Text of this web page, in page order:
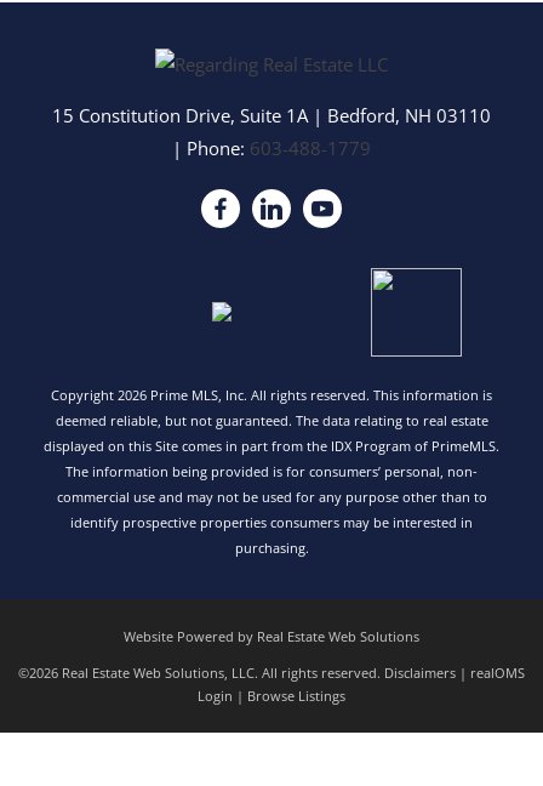
15 Constitution Drive, Suite 1A| Bedford, NH 03110
| Phone: 603-488-1779
Copyright 2026 Prime MLS, Inc. All rights reserved. This information is
deemed reliable, but not guaranteed. The data relating to real estate
displayed on this Site comes in part from the IDX Program of PrimeMLS.
The information being provided is for consumers’ personal, non-
commercial use and may not be used for any purpose other than to
identify prospective properties consumers may be interested in
purchasing.
Website Powered by Real Estate Web Solutions
©2026 Real Estate Web Solutions, LLC. All rights reserved. Disclaimers | realOMS
Login | Browse Listings